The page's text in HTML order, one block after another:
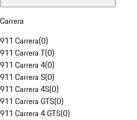
Carrera
911 Carrera(0)
911 Carrera T(0)
911 Carrera 4(0)
911 Carrera S(0)
911 Carrera 4S(0)
911 Carrera GTS(0)
911 Carrera 4 GTS(0)